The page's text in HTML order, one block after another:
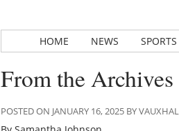
HOME NEWS SPORTS
From the Archives
POSTED ON JANUARY 16, 2025 BY